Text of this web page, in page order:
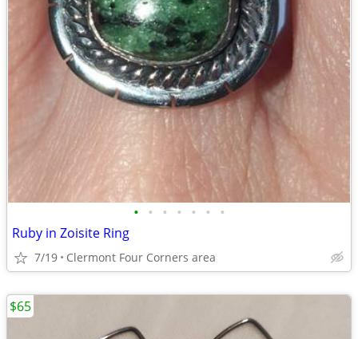
• • • • • • •
Ruby in Zoisite Ring
7/19 Clermont Four Corners area
$65